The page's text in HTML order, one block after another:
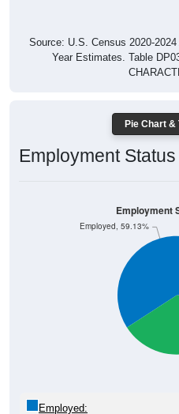
Source: U.S. Census 2020-
Year Estimates. Table
Employment Status
Employed, 59.13%